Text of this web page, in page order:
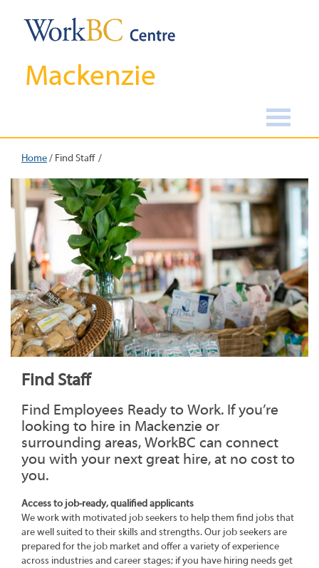
Mackenzie
Home/ Find Staff
Find Staff
Find Employees Ready to Work. If you’re
looking to hire in Mackenzie or
surrounding areas, WorkBC can connect
you with your next great hire, at no cost to
you.
Access to job-ready, qualified applicants
We work with motivated job seekers to help them find jobs that
are well suited to their skills and strengths. Our job seekers are
prepared for the job market and offer a variety of experience
across industries and career stages; if you have hiring needs get